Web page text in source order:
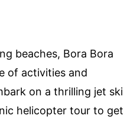
beaches, Bora Bora
of activities and
on a thrilling jet ski
helicopter tour to get